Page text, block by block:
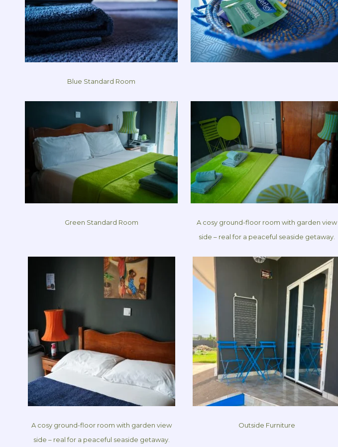
Blue Standard Room
Green Standard Room
A cosy ground-floor room with garden view
side – real for a peaceful seaside getaway.
A cosy ground-floor room with garden view
side – real for a peaceful seaside getaway.
Outside Furniture